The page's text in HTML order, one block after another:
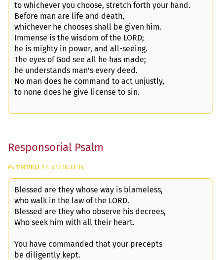
to whichever you choose, stretch forth your hand.
Before man are life and death,
whichever he chooses shall be given him.
Immense is the wisdom of the LORD;
he is mighty in power, and all-seeing.
The eyes of God see all he has made;
he understands man's every deed.
No man does he command to act unjustly,
to none does he give license to sin.
Responsorial Psalm
Ps 119(118),1-2.4-5.17-18.33-34.
Blessed are they whose way is blameless,
who walk in the law of the LORD.
Blessed are they who observe his decrees,
Who seek him with all their heart.
You have commanded that your precepts
be diligently kept.